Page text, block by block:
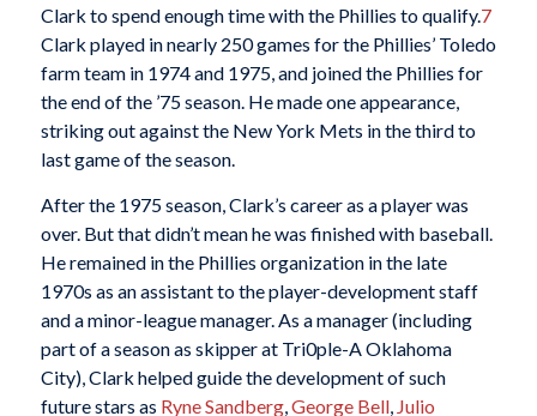
Clark to spend enough time with the Phillies to qualify.7
Clark played in nearly 250 games for the Phillies’ Toledo
farm team in 1974 and 1975, and joined the Phillies for
the end of the ’75 season. He made one appearance,
striking out against the New York Mets in the third to
last game of the season.
After the 1975 season, Clark’s career as a player was
over. But that didn’t mean he was finished with baseball.
He remained in the Phillies organization in the late
1970s as an assistant to the player-development staff
and a minor-league manager. As a manager (including
part of a season as skipper at Tri0ple-A Oklahoma
City), Clark helped guide the development of such
future stars as Ryne Sandberg,George Bell, Julio